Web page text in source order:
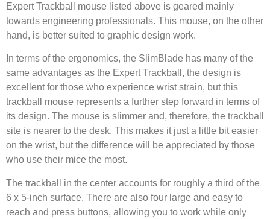
Expert Trackball mouse listed above is geared mainly
towards engineering professionals. This mouse, on the other
hand, is better suited to graphic design work.
In terms of the ergonomics, the SlimBlade has many of the
same advantages as the Expert Trackball, the design is
excellent for those who experience wrist strain, but this
trackball mouse represents a further step forward in terms of
its design. The mouse is slimmer and, therefore, the trackball
site is nearer to the desk. This makes it just a little bit easier
on the wrist, but the difference will be appreciated by those
who use their mice the most.
The trackball in the center accounts for roughly a third of the
6 x 5-inch surface. There are also four large and easy to
reach and press buttons, allowing you to work while only